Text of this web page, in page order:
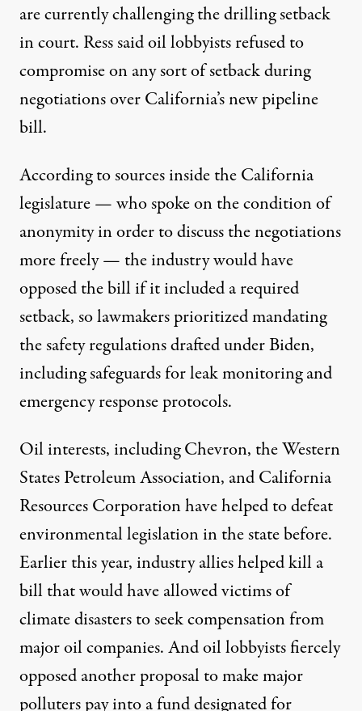
are currentlychallenging the drilling setback
in court. Ress said oil lobbyists refused to
compromise on any sort of setback during
negotiations over California’s new pipeline
bill.
According to sources inside the California
legislature — who spoke on the condition of
anonymity in order to discuss the negotiations
more freely — the industry would have
opposed the bill if it included a required
setback, so lawmakers prioritized mandating
the safety regulations drafted under Biden,
including safeguards for leak monitoring and
emergency response protocols.
Oil interests,includingChevron, the Western
States Petroleum Association, and California
Resources Corporation have helped to defeat
environmental legislation in the state before.
Earlier this year, industry allieshelped killa
bill that would have allowed victims of
climate disasters to seek compensation from
major oil companies. And oil lobbyistsfiercely
opposedanother proposal to make major
polluters pay into a fund designated for